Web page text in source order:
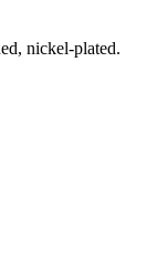
nickel-plated.